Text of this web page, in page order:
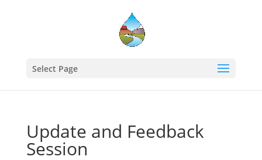
Select Page
Update and Feedback
Session